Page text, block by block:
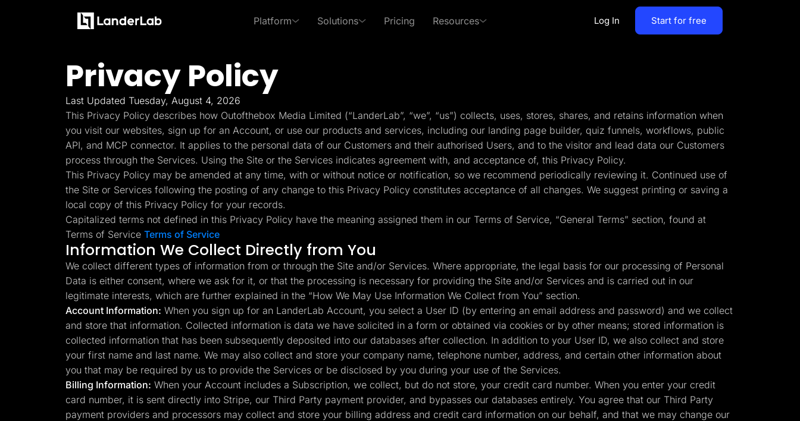
Platform
Product and Features
Explore some of the most loved features of LanderLab
Landing Pages
Build high-converting landing
pages
Quiz Funnels
Build multi-step funnels that
convert
A/B Testing
A/B test your landing page
variants
Rich collection of high-
converting templates
Integrations
Deep integration with your
favorite tools
Popups, Sticky banners,
Timers, etc.
Built-in lead management
(CRM)
Page Importer
Import pages by URL, .zip,
spy tools
translation etc.
Get whole team and work
together
MCP Server
Run LanderLab from Claude,
ChatGPT & more
Solutions
By Industries
Insurance
Home Services
Solar
Medicare
Pay Per Call
Advertorials
Media Buyers
Lead Gen marketers
B2C
Agencies
Pricing Resources
Learn
Learn more about how to use LanderLab and be expert in affiliate marketing and lead generation
Blog
Get the latest marketing
tips and updates
Help Center
Get answers and learn how
to use LanderLab features
Freebies
Receive exclusive content
to help grow your business
Other Recommendations
Empower your go-to-market teams to grow faster
TheOptimizer
Manage all your ad
accounts from a single
platform
ClickFlare
and Media Buyers
Adplexity
Create a Solar Panel Quiz Funnel
Pay Per call Quiz Funnels
Quiz Funnels
A/B Testing
Templates
Integrations
Conversion Tools
Lead Management
Page Importer
AI Assistant
Collaboration
MCP Server
Solutions
Insurance
Home Services
Solar
Medicare
PPC Ads
Pay Per Call
Advertorials
Affiliates
Media Buyers
Lead Gen marketers
B2B
B2C
Agencies
Pricing
Resources
Blog
Help Center
Freebies
TheOptimizer
ClickFlare
Adplexity
Log In Start for free
Log In Start for free
Privacy Policy
Last Updated Tuesday, August 4, 2026
This Privacy Policy describes how Outofthebox Media Limited (“LanderLab”, “we”, “us”) collects, uses, stores, shares, and retains information when
you visit our websites, sign up for an Account, or use our products and services, including our landing page builder, quiz funnels, workflows, public
API, and MCP connector. It applies to the personal data of our Customers and their authorised Users, and to the visitor and lead data our Customers
process through the Services. Using the Site or the Services indicates agreement with, and acceptance of, this Privacy Policy.
This Privacy Policy may be amended at any time, with or without notice or notification, so we recommend periodically reviewing it. Continued use of
the Site or Services following the posting of any change to this Privacy Policy constitutes acceptance of all changes. We suggest printing or saving a
local copy of this Privacy Policy for your records.
Capitalized terms not defined in this Privacy Policy have the meaning assigned them in our Terms of Service, “General Terms” section, found at
Terms of Service Terms of Service
Information We Collect Directly from You
We collect different types of information from or through the Site and/or Services. Where appropriate, the legal basis for our processing of Personal
Data is either consent, where we ask for it, or that the processing is necessary for providing the Site and/or Services and is carried out in our
legitimate interests, which are further explained in the “How We May Use Information We Collect from You” section.
Account Information: When you sign up for an LanderLab Account, you select a User ID (by entering an email address and password) and we collect
and store that information. Collected information is data we have solicited in a form or obtained via cookies or by other means; stored information is
collected information that has been subsequently deposited into our databases after collection. In addition to your User ID, we also collect and store
your first name and last name. We may also collect and store your company name, telephone number, address, and certain other information about
you that may be required by us to provide the Services or be disclosed by you during your use of the Services.
Billing Information: When your Account includes a Subscription, we collect, but do not store, your credit card number. When you enter your credit
card number, it is sent directly into Stripe, our Third Party payment provider, and bypasses our databases entirely. You agree that our Third Party
payment providers and processors may collect and store your billing address and credit card information on our behalf, and that we may change our